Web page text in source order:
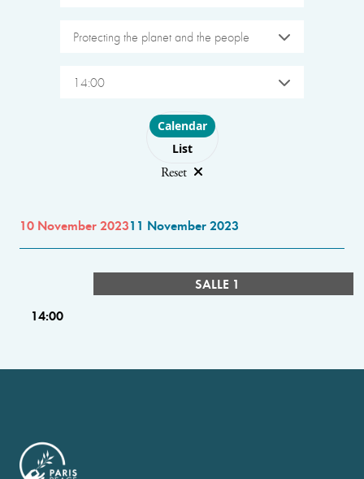
Protecting the planet and the people
14:00
Choose layout
Calendar
List
Reset
10 November 202311 November 2023
SALLE 1
14:00